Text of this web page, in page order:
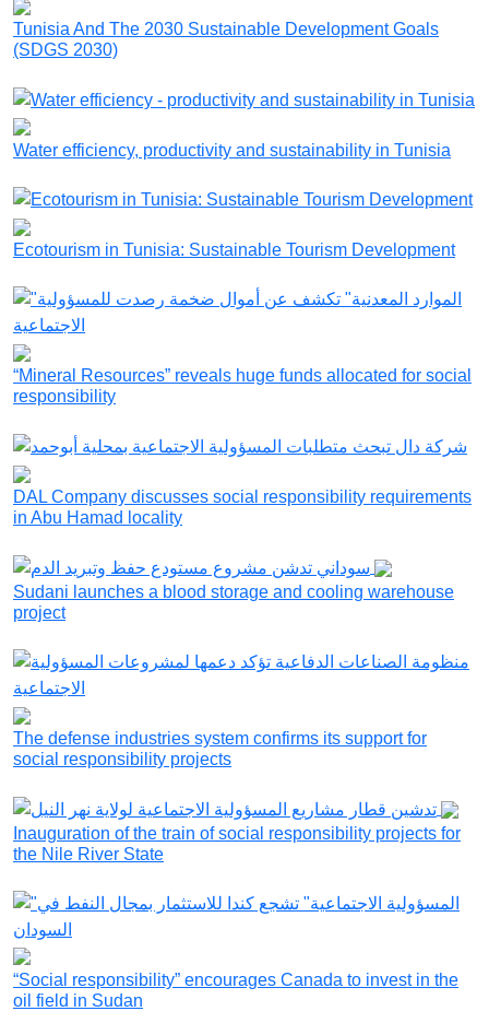
Tunisia And The 2030 Sustainable Development Goals
(SDGS 2030)
Water efficiency, productivity and sustainability in Tunisia
Ecotourism in Tunisia: Sustainable Tourism Development
“Mineral Resources” reveals huge funds allocated for social
responsibility
DAL Company discusses social responsibility requirements
in Abu Hamad locality
Sudani launches a blood storage and cooling warehouse
project
The defense industries system confirms its support for
social responsibility projects
Inauguration of the train of social responsibility projects for
the Nile River State
“Social responsibility” encourages Canada to invest in the
oil field in Sudan